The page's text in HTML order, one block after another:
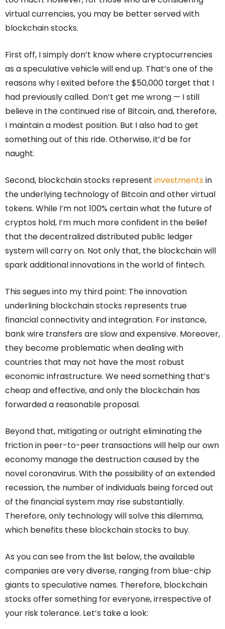
virtual currencies, you may be better served with
blockchain stocks.
First off, I simply don’t know where cryptocurrencies
as a speculative vehicle will end up. That’s one of the
reasons why I exited before the $50,000 target that I
had previously called. Don’t get me wrong — I still
believe in the continued rise of Bitcoin, and, therefore,
I maintain a modest position. But I also had to get
something out of this ride. Otherwise, it’d be for
naught.
Second, blockchain stocks represent investmentsin
the underlying technology of Bitcoin and other virtual
tokens. While I’m not 100% certain what the future of
cryptos hold, I’m much more confident in the belief
that the decentralized distributed public ledger
system will carry on. Not only that, the blockchain will
spark additional innovations in the world of fintech.
This segues into my third point: The innovation
underlining blockchain stocks represents true
financial connectivity and integration. For instance,
bank wire transfers are slow and expensive. Moreover,
they become problematic when dealing with
countries that may not have the most robust
economic infrastructure. We need something that’s
cheap and effective, and only the blockchain has
forwarded a reasonable proposal.
Beyond that, mitigating or outright eliminating the
friction in peer-to-peer transactions will help our own
economy manage the destruction caused by the
novel coronavirus. With the possibility of an extended
recession, the number of individuals being forced out
of the financial system may rise substantially.
Therefore, only technology will solve this dilemma,
which benefits these blockchain stocks to buy.
As you can see from the list below, the available
companies are very diverse, ranging from blue-chip
giants to speculative names. Therefore, blockchain
stocks offer something for everyone, irrespective of
your risk tolerance. Let’s take a look: